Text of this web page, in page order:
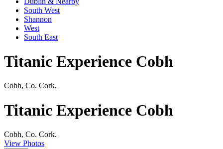
South West
Shannon
West
South East
Titanic Experience Cobh
Cobh, Co. Cork.
Titanic Experience Cobh
Cobh, Co. Cork.
View Photos